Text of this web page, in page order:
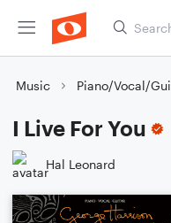
Music Piano/Vocal/
I Live For You
Hal Leonard